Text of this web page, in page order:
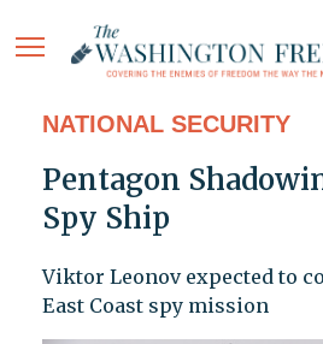
NATIONAL SECURITY
Pentagon
Spy Ship
Viktor Leonov expected to
East Coast spy mission